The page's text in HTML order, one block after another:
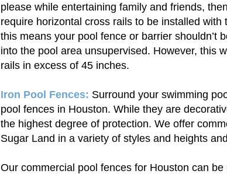
please while entertaining family and friends,
require horizontal cross rails to be installed
this means your pool fence or barrier shouldn’t
into the pool area unsupervised. However, this
rails in excess of 45 inches.
Iron Pool Fences: Surround your swimming
pool fences in Houston. While they are
the highest degree of protection. We offer
Sugar Land in a variety of styles and heights
Our commercial pool fences for Houston can